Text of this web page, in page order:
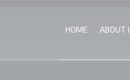
HOME ABOUT